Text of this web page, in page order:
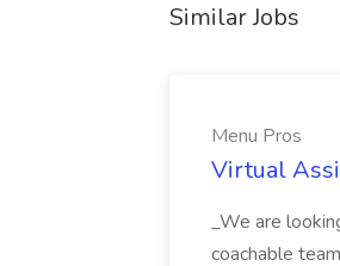
Similar Jobs
Menu Pros
Virtual
_We are
coachable